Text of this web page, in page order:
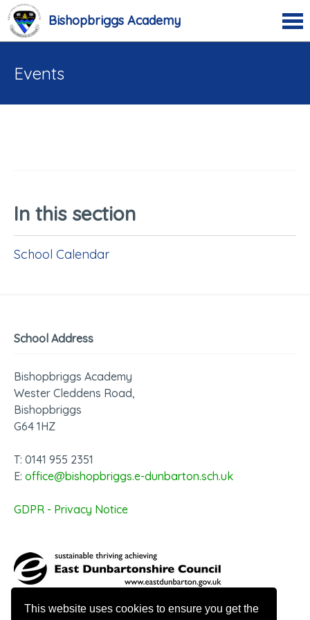
This website uses cookies to ensure you get the
Bishopbriggs Academy
Events
In this section
School Calendar
School Address
Bishopbriggs Academy
Wester Cleddens Road,
Bishopbriggs
G64 1HZ
T: 0141 955 2351
E: office@bishopbriggs.e-dunbarton.sch.uk
GDPR - Privacy Notice